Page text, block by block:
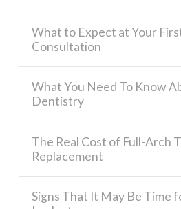
What to Expect at Your
Consultation
What You Need To Know
Dentistry
The Real Cost of Full-Arch
Replacement
Signs That It May Be Time